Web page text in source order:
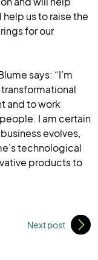
us to raise the
for our
says: “I’m
and to work
I am certain
evolves,
technological
products to
Next post